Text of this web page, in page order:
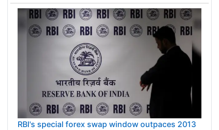
RBI's special forex swap window outpaces 2013